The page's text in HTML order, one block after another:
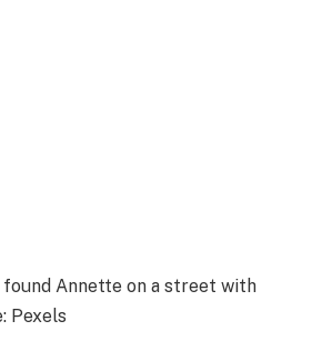
found Annette on a street with
Pexels